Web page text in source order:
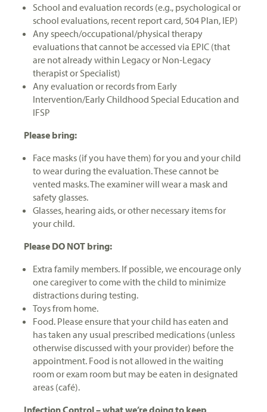
School and evaluation records (e.g., psychological or
school evaluations, recent report card, 504 Plan, IEP)
Any speech/occupational/physical therapy
evaluations that cannot be accessed via EPIC (that
are not already within Legacy or Non-Legacy
therapist or Specialist)
Any evaluation or records from Early
Intervention/Early Childhood Special Education and
IFSP
Please bring:
Face masks (if you have them) for you and your child
to wear during the evaluation. These cannot be
vented masks. The examiner will wear a mask and
safety glasses.
Glasses, hearing aids, or other necessary items for
your child.
Please DO NOT bring:
Extra family members. If possible, we encourage only
one caregiver to come with the child to minimize
distractions during testing.
Toys from home.
Food. Please ensure that your child has eaten and
has taken any usual prescribed medications (unless
otherwise discussed with your provider) before the
appointment. Food is not allowed in the waiting
room or exam room but may be eaten in designated
areas (café).
Infection Control – what we’re doing to keep